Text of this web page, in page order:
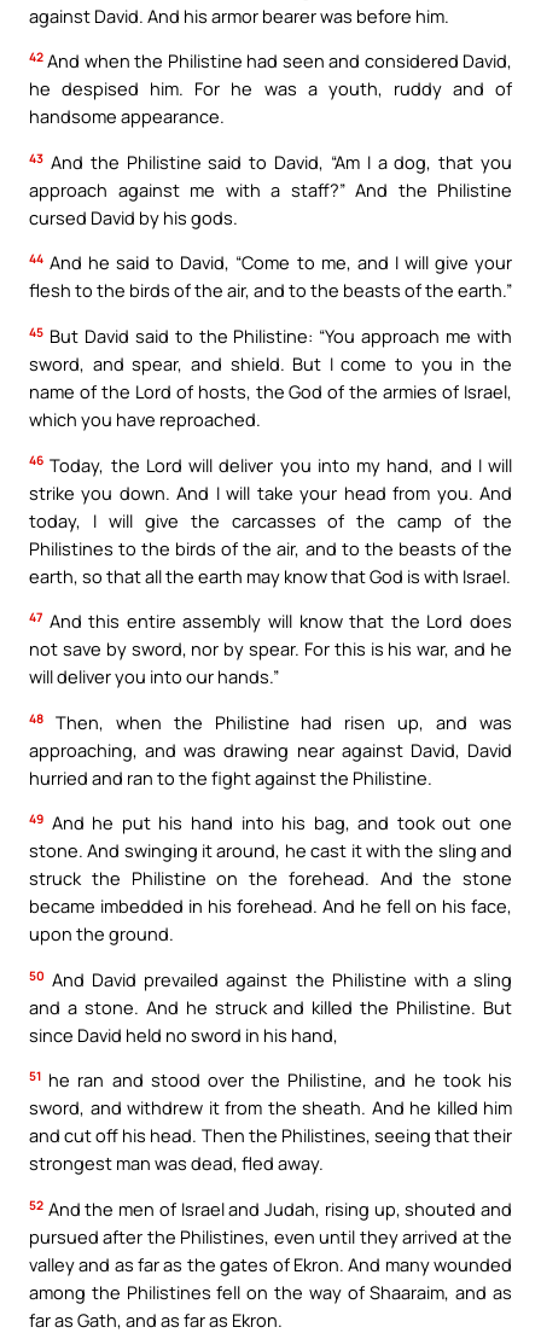
against David. And his armor bearer was before him.
42 And when the Philistine had seen and considered David,
he despised him. For he was a youth, ruddy and of
handsome appearance.
43 And the Philistine said to David, “Am I a dog, that you
approach against me with a staff?” And the Philistine
cursed David by his gods.
44 And he said to David, “Come to me, and I will give your
flesh to the birds of the air, and to the beasts of the earth.”
45 But David said to the Philistine: “You approach me with
sword, and spear, and shield. But I come to you in the
name of the Lord of hosts, the God of the armies of Israel,
which you have reproached.
46 Today, the Lord will deliver you into my hand, and I will
strike you down. And I will take your head from you. And
today, I will give the carcasses of the camp of the
Philistines to the birds of the air, and to the beasts of the
earth, so that all the earth may know that God is with Israel.
47 And this entire assembly will know that the Lord does
not save by sword, nor by spear. For this is his war, and he
will deliver you into our hands.”
48
Then, when the Philistine had risen up, and was
approaching, and was drawing near against David, David
hurried and ran to the fight against the Philistine.
49 And he put his hand into his bag, and took out one
stone. And swinging it around, he cast it with the sling and
struck the Philistine on the forehead. And the stone
became imbedded in his forehead. And he fell on his face,
upon the ground.
50 And David prevailed against the Philistine with a sling
and a stone. And he struck and killed the Philistine. But
since David held no sword in his hand,
51 he ran and stood over the Philistine, and he took his
sword, and withdrew it from the sheath. And he killed him
and cut off his head. Then the Philistines, seeing that their
strongest man was dead, fled away.
52 And the men of Israel and Judah, rising up, shouted and
pursued after the Philistines, even until they arrived at the
valley and as far as the gates of Ekron. And many wounded
among the Philistines fell on the way of Shaaraim, and as
far as Gath, and as far as Ekron.